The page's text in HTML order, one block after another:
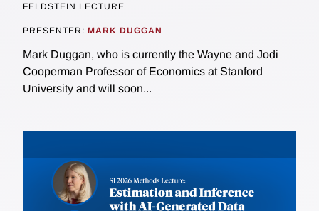
FELDSTEIN LECTURE
PRESENTER: MARK DUGGAN
Mark Duggan, who is currently the Wayne and Jodi
Cooperman Professor of Economics at Stanford
University and will soon...